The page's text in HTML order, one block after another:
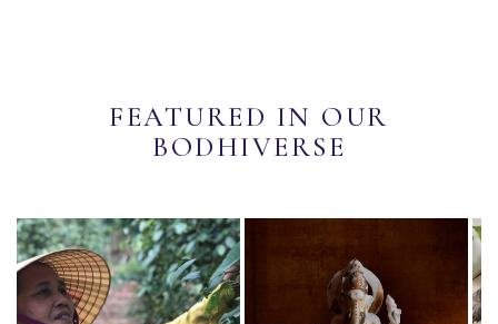
FEATURED IN OUR
BODHIVERSE